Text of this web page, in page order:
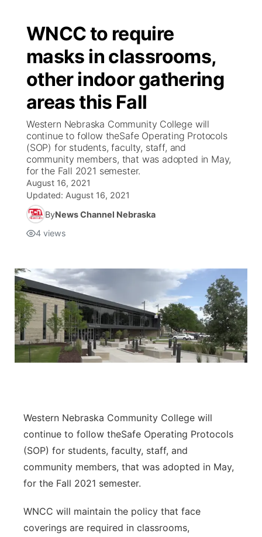
WNCC to require
masks in classrooms,
other indoor gathering
areas this Fall
Western Nebraska Community College will
continue to follow theSafe Operating Protocols
(SOP) for students, faculty, staff, and
community members, that was adopted in May,
for the Fall 2021 semester.
August 16, 2021
Updated: August 16, 2021
ByNews Channel Nebraska
4 views
Western Nebraska Community College will
continue to follow theSafe Operating Protocols
(SOP) for students, faculty, staff, and
community members, that was adopted in May,
for the Fall 2021 semester.
WNCC will maintain the policy that face
coverings are required in classrooms,